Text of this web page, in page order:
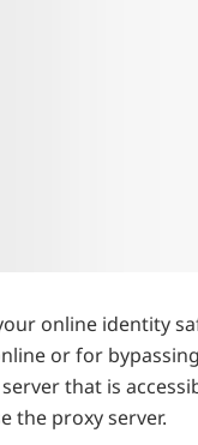
online identity
or for
that is
the proxy server.